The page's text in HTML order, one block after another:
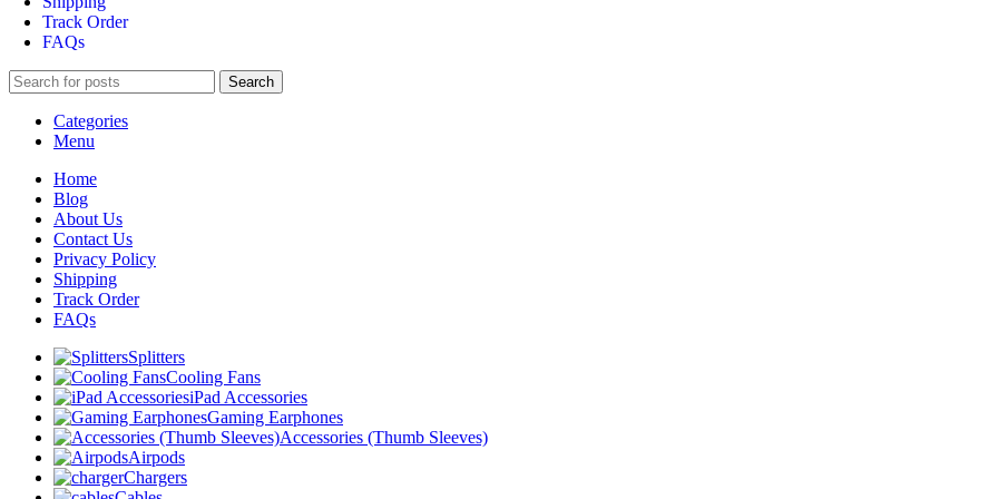
Track Order
FAQs
Search
Categories
Menu
Home
Blog
About Us
Contact Us
Privacy Policy
Shipping
Track Order
FAQs
Splitters
Cooling Fans
iPad Accessories
Gaming Earphones
Accessories (Thumb Sleeves)
Airpods
Chargers